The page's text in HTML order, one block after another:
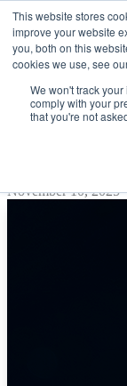
This website stores
improve your website
you, both on this
cookies we use, see
We won't track
comply with your
that you're not
Smarter
ProActive
November 10, 2025